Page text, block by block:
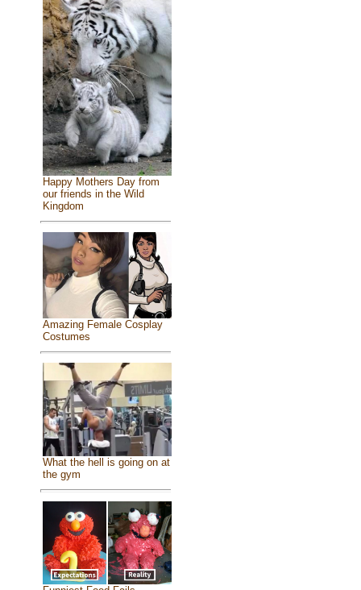
Happy Mothers Day from
our friends in the Wild
Kingdom
Amazing Female Cosplay
Costumes
What the hell is going on at
the gym